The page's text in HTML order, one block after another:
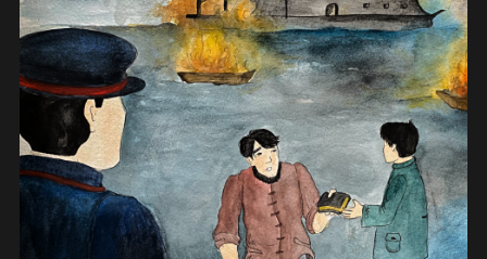
View post